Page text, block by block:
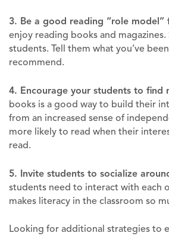
3. Be a good reading “role model”
enjoy reading books and
students. Tell them what you’ve
recommend.
4. Encourage your students to
books is a good way to build their
from an increased sense of
more likely to read when their
read.
5. Invite students to socialize
students need to interact with each
makes literacy in the classroom so
Looking for additional strategies to